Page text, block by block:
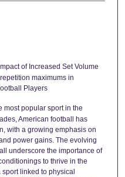
of Increased Set Volume
maximums in
Players
most popular sport in the
American football has
with a growing emphasis on
power gains. The evolving
underscore the importance of
to thrive in the
linked to physical